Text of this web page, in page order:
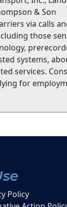
& Son
via calls
those
systems,
services.
for
Policy